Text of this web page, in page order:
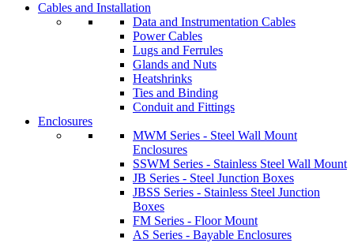
Cables and Installation
Data and Instrumentation Cables
Power Cables
Lugs and Ferrules
Glands and Nuts
Heatshrinks
Ties and Binding
Conduit and Fittings
Enclosures
MWM Series - Steel Wall Mount
Enclosures
SSWM Series - Stainless Steel Wall Mount
JB Series - Steel Junction Boxes
JBSS Series - Stainless Steel Junction
Boxes
FM Series - Floor Mount
AS Series - Bayable Enclosures